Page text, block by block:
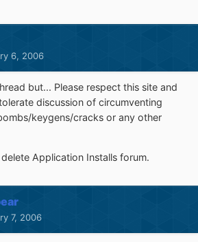
6, 2006
but... Please respect this site and
discussion of circumventing
keygens/cracks or any other
Application Installs forum.
7, 2006